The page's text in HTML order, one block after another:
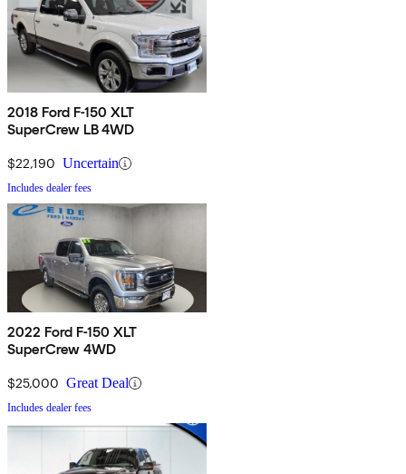
2018 Ford F-150 XLT
SuperCrew LB 4WD
$22,190 Uncertain
Includes dealer fees
2022 Ford F-150 XLT
SuperCrew 4WD
$25,000 Great Deal
Includes dealer fees